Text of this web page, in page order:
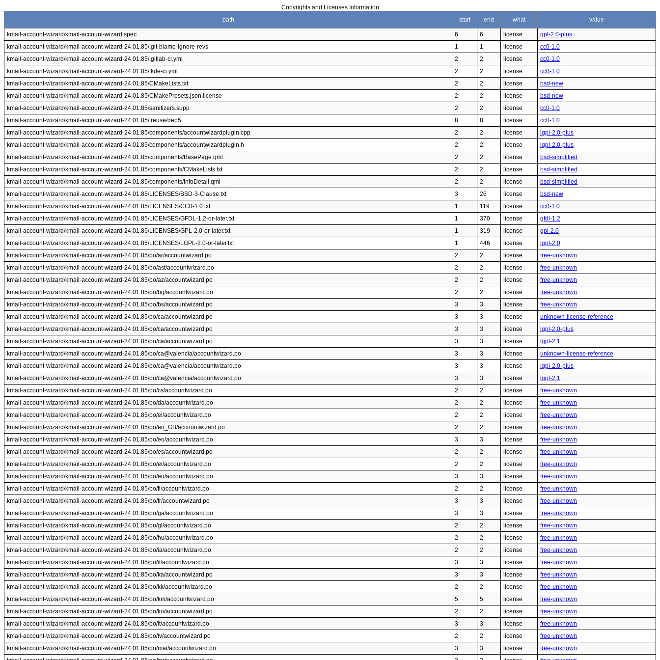
Copyrights and Licenses Information
path
start end what value
kmail-account-wizard/kmail-account-wizard.spec 6 6 license
gpl-2.0-plus
kmail-account-wizard/kmail-account-wizard-24.01.85/.git-blame-ignore-revs
1 1 license
cc0-1.0
kmail-account-wizard/kmail-account-wizard-24.01.85/.gitlab-ci.yml
2 2 license
cc0-1.0
kmail-account-wizard/kmail-account-wizard-24.01.85/.kde-ci.yml
2 2 license
cc0-1.0
kmail-account-wizard/kmail-account-wizard-24.01.85/CMakeLists.txt
2 2 license
bsd-new
kmail-account-wizard/kmail-account-wizard-24.01.85/CMakePresets.json.license
2 2 license
bsd-new
kmail-account-wizard/kmail-account-wizard-24.01.85/sanitizers.supp
2 2 license
cc0-1.0
kmail-account-wizard/kmail-account-wizard-24.01.85/.reuse/dep5
8 8 license
cc0-1.0
kmail-account-wizard/kmail-account-wizard-24.01.85/components/accountwizardplugin.cpp
2 2 license
lgpl-2.0-plus
kmail-account-wizard/kmail-account-wizard-24.01.85/components/accountwizardplugin.h
2 2 license
lgpl-2.0-plus
kmail-account-wizard/kmail-account-wizard-24.01.85/components/BasePage.qml
2 2 license
bsd-simplified
kmail-account-wizard/kmail-account-wizard-24.01.85/components/CMakeLists.txt
2 2 license
bsd-simplified
kmail-account-wizard/kmail-account-wizard-24.01.85/components/InfoDetail.qml
2 2 license
bsd-simplified
kmail-account-wizard/kmail-account-wizard-24.01.85/LICENSES/BSD-3-Clause.txt
3 26 license
bsd-new
kmail-account-wizard/kmail-account-wizard-24.01.85/LICENSES/CC0-1.0.txt
1 119 license
cc0-1.0
kmail-account-wizard/kmail-account-wizard-24.01.85/LICENSES/GFDL-1.2-or-later.txt
1 370 license
gfdl-1.2
kmail-account-wizard/kmail-account-wizard-24.01.85/LICENSES/GPL-2.0-or-later.txt
1 319 license
gpl-2.0
kmail-account-wizard/kmail-account-wizard-24.01.85/LICENSES/LGPL-2.0-or-later.txt
1 446 license
lgpl-2.0
kmail-account-wizard/kmail-account-wizard-24.01.85/po/ar/accountwizard.po
2 2 license
free-unknown
kmail-account-wizard/kmail-account-wizard-24.01.85/po/ast/accountwizard.po
2 2 license
free-unknown
kmail-account-wizard/kmail-account-wizard-24.01.85/po/az/accountwizard.po
2 2 license
free-unknown
kmail-account-wizard/kmail-account-wizard-24.01.85/po/bg/accountwizard.po
2 2 license
free-unknown
kmail-account-wizard/kmail-account-wizard-24.01.85/po/bs/accountwizard.po
3 3 license
free-unknown
kmail-account-wizard/kmail-account-wizard-24.01.85/po/ca/accountwizard.po
3 3 license
unknown-license-reference
kmail-account-wizard/kmail-account-wizard-24.01.85/po/ca/accountwizard.po
3 3 license
lgpl-2.0-plus
kmail-account-wizard/kmail-account-wizard-24.01.85/po/ca/accountwizard.po
3 3 license
lgpl-2.1
kmail-account-wizard/kmail-account-wizard-24.01.85/po/ca@valencia/accountwizard.po
3 3 license
unknown-license-reference
kmail-account-wizard/kmail-account-wizard-24.01.85/po/ca@valencia/accountwizard.po
3 3 license
lgpl-2.0-plus
kmail-account-wizard/kmail-account-wizard-24.01.85/po/ca@valencia/accountwizard.po
3 3 license
lgpl-2.1
kmail-account-wizard/kmail-account-wizard-24.01.85/po/cs/accountwizard.po
2 2 license
free-unknown
kmail-account-wizard/kmail-account-wizard-24.01.85/po/da/accountwizard.po
2 2 license
free-unknown
kmail-account-wizard/kmail-account-wizard-24.01.85/po/el/accountwizard.po
2 2 license
free-unknown
kmail-account-wizard/kmail-account-wizard-24.01.85/po/en_GB/accountwizard.po
2 2 license
free-unknown
kmail-account-wizard/kmail-account-wizard-24.01.85/po/eo/accountwizard.po
3 3 license
free-unknown
kmail-account-wizard/kmail-account-wizard-24.01.85/po/es/accountwizard.po
2 2 license
free-unknown
kmail-account-wizard/kmail-account-wizard-24.01.85/po/et/accountwizard.po
2 2 license
free-unknown
kmail-account-wizard/kmail-account-wizard-24.01.85/po/eu/accountwizard.po
3 3 license
free-unknown
kmail-account-wizard/kmail-account-wizard-24.01.85/po/fi/accountwizard.po
2 2 license
free-unknown
kmail-account-wizard/kmail-account-wizard-24.01.85/po/fr/accountwizard.po
3 3 license
free-unknown
kmail-account-wizard/kmail-account-wizard-24.01.85/po/ga/accountwizard.po
3 3 license
free-unknown
kmail-account-wizard/kmail-account-wizard-24.01.85/po/gl/accountwizard.po
2 2 license
free-unknown
kmail-account-wizard/kmail-account-wizard-24.01.85/po/hu/accountwizard.po
2 2 license
free-unknown
kmail-account-wizard/kmail-account-wizard-24.01.85/po/ia/accountwizard.po
2 2 license
free-unknown
kmail-account-wizard/kmail-account-wizard-24.01.85/po/it/accountwizard.po
3 3 license
free-unknown
kmail-account-wizard/kmail-account-wizard-24.01.85/po/ka/accountwizard.po
3 3 license
free-unknown
kmail-account-wizard/kmail-account-wizard-24.01.85/po/kk/accountwizard.po
2 2 license
free-unknown
kmail-account-wizard/kmail-account-wizard-24.01.85/po/km/accountwizard.po
5 5 license
free-unknown
kmail-account-wizard/kmail-account-wizard-24.01.85/po/ko/accountwizard.po
2 2 license
free-unknown
kmail-account-wizard/kmail-account-wizard-24.01.85/po/lt/accountwizard.po
3 3 license
free-unknown
kmail-account-wizard/kmail-account-wizard-24.01.85/po/lv/accountwizard.po
2 2 license
free-unknown
kmail-account-wizard/kmail-account-wizard-24.01.85/po/mai/accountwizard.po
3 3 license
free-unknown